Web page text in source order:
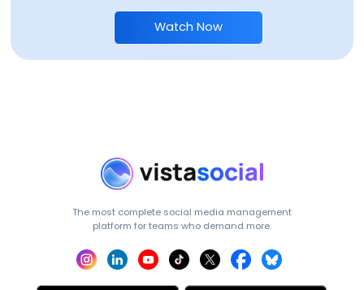
Watch Now
The most complete social media management
platform for teams who demand more.